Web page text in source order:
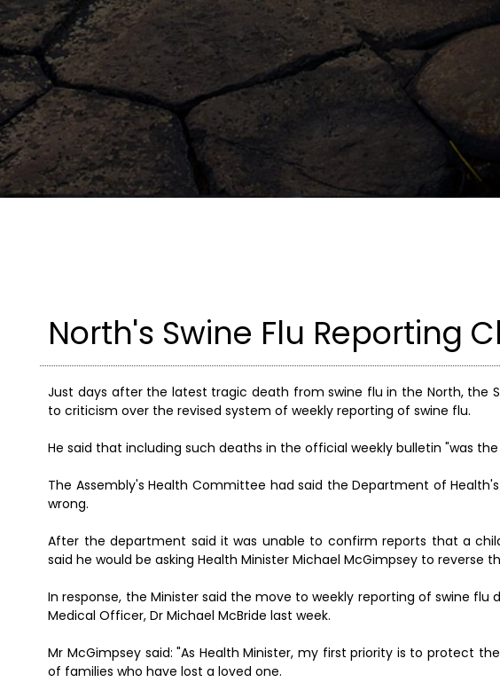
North's Swine Flu Reporting
Just days after the latest tragic death from swine flu in the North, the
to criticism over the revised system of weekly reporting of swine flu.
He said that including such deaths in the official weekly bulletin "was
The Assembly's Health Committee had said the Department of
wrong.
After the department said it was unable to confirm reports that a
said he would be asking Health Minister Michael McGimpsey to reverse
In response, the Minister said the move to weekly reporting of swine
Medical Officer, Dr Michael McBride last week.
Mr McGimpsey said: "As Health Minister, my first priority is to protect
of families who have lost a loved one.